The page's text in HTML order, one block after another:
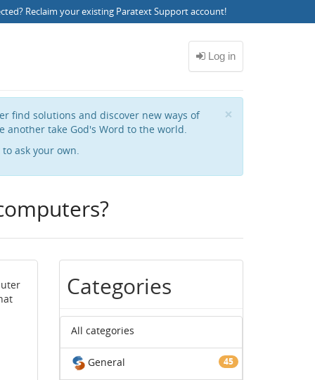
Reclaim your existing Paratext Support account!
×
find solutions and discover new ways of
another take God's Word to the world.
to ask your own.
Categories
All categories
General 45